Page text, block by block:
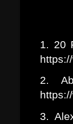
1. 20
2.
3.